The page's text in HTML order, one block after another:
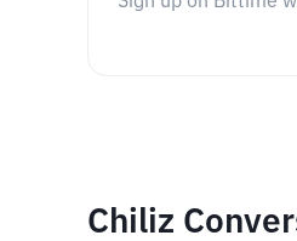
Chiliz